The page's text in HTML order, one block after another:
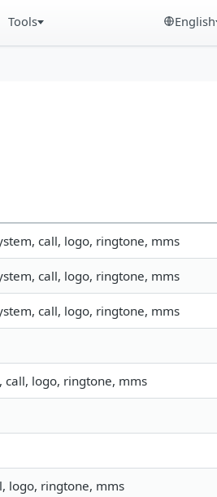
Tools English
call, logo, ringtone, mms
call, logo, ringtone, mms
call, logo, ringtone, mms
call, logo, ringtone, mms
logo, ringtone, mms